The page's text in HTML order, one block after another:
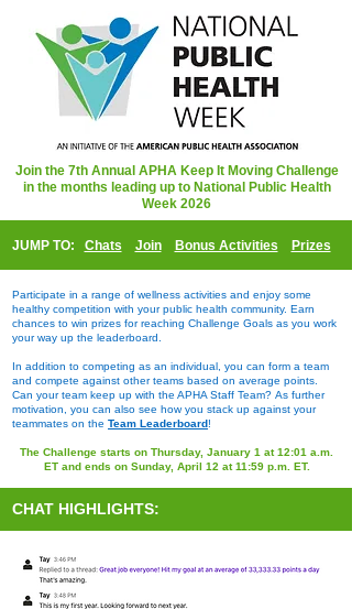
Join the 7th Annual APHA Keep It Moving Challenge
in the months leading up to National Public Health
Week 2026
JUMP TO: Chats Join Bonus Activities Prizes
Participate in a range of wellness activities and enjoy some
healthy competition with your public health community. Earn
chances to win prizes for reaching Challenge Goals as you work
your way up the leaderboard.
In addition to competing as an individual, you can form a team
and compete against other teams based on average points.
Can your team keep up with the APHA Staff Team? As further
motivation, you can also see how you stack up against your
teammates on the Team Leaderboard!
The Challenge starts on Thursday, January 1 at 12:01 a.m.
ET and ends on Sunday, April 12 at 11:59 p.m. ET.
CHAT HIGHLIGHTS: